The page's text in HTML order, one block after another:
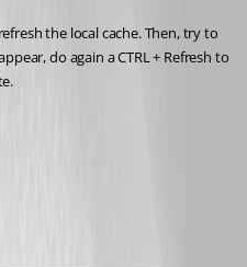
the local cache. Then, try to
do again a CTRL + Refresh to